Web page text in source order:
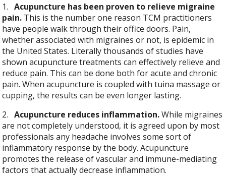
1.
Acupuncture has been proven to relieve migraine
pain. This is the number one reason TCM practitioners
have people walk through their office doors. Pain,
whether associated with migraines or not, is epidemic in
the United States. Literally thousands of studies have
shown acupuncture treatments can effectively relieve and
reduce pain. This can be done both for acute and chronic
pain. When acupuncture is coupled with tuina massage or
cupping, the results can be even longer lasting.
2.
Acupuncture reduces inflammation.While migraines
are not completely understood, it is agreed upon by most
professionals any headache involves some sort of
inflammatory response by the body. Acupuncture
promotes the release of vascular and immune-mediating
factors that actually decrease inflammation.